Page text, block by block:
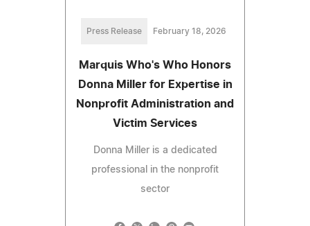
Press Release February 18, 2026
Marquis Who's Who Honors
Donna Miller for Expertise in
Nonprofit Administration and
Victim Services
Donna Miller is a dedicated
professional in the nonprofit
sector